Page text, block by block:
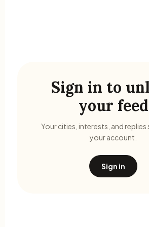
Sign in to
your feed
Your cities, interests, and replies
your account.
Sign in